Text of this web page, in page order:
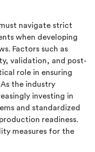
navigate strict
when developing
Factors such as
validation, and post-
role in ensuring
the industry
investing in
and standardized
readiness.
measures for the